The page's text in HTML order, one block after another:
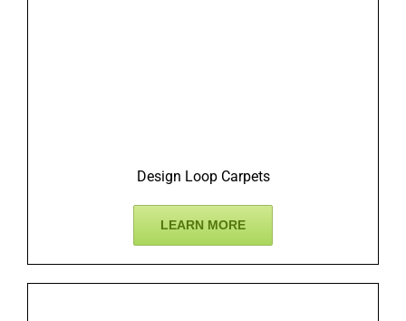
Design Loop Carpets
LEARN MORE